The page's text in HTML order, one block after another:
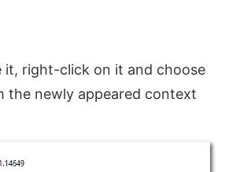
it, right-click on it and choose
the newly appeared context